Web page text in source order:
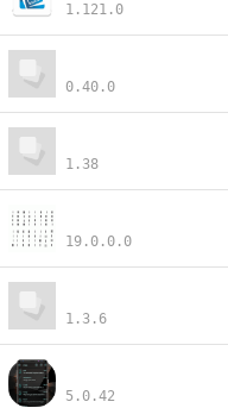
1.121.0
0.40.0
1.38
19.0.0.0
1.3.6
5.0.42